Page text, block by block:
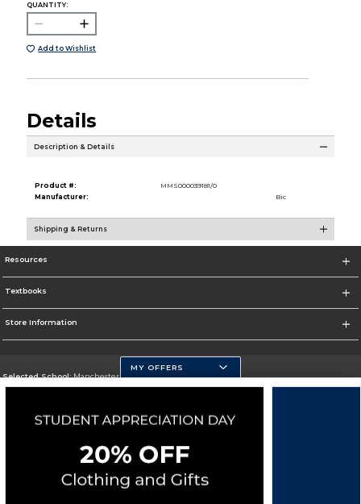
QUANTITY:
Add to Wishlist
Details
Description & Details
Product #:
MMS000039181/0
Manufacturer:
Bic
Shipping & Returns
Resources
Textbooks
Store Information
Selected School:Manchester Community College
Go To http://www.mccnh.edu/
Corporate Information
Privacy Policy Careers Site Map Do Not Sell My Info - CA only
MY OFFERS